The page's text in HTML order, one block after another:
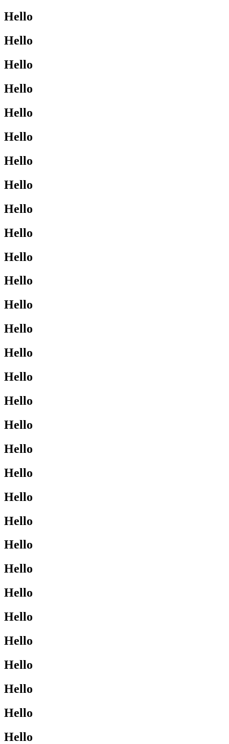
Hello
Hello
Hello
Hello
Hello
Hello
Hello
Hello
Hello
Hello
Hello
Hello
Hello
Hello
Hello
Hello
Hello
Hello
Hello
Hello
Hello
Hello
Hello
Hello
Hello
Hello
Hello
Hello
Hello
Hello
Hello